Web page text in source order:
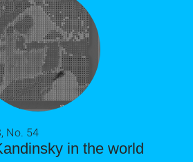
in the world
No. 54